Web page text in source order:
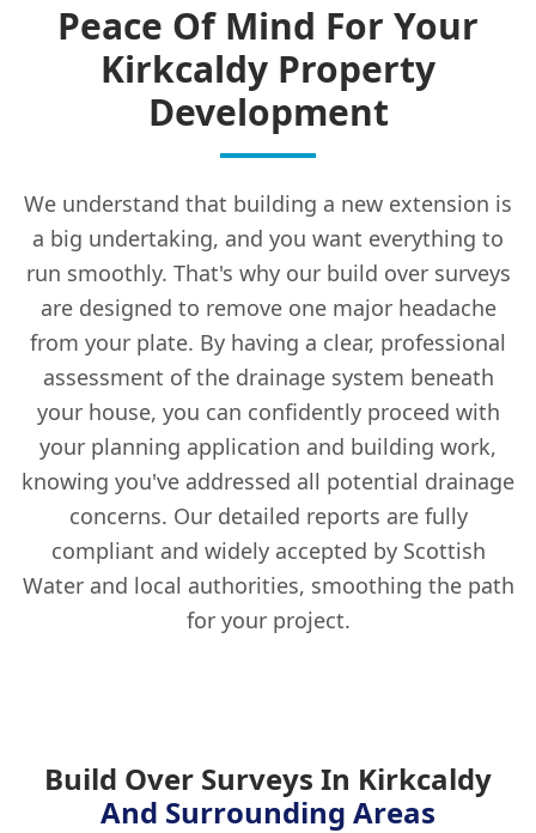
Peace Of Mind For Your
Kirkcaldy Property
Development
We understand that building a new extension is
a big undertaking, and you want everything to
run smoothly. That's why our build over surveys
are designed to remove one major headache
from your plate. By having a clear, professional
assessment of the drainage system beneath
your house, you can confidently proceed with
your planning application and building work,
knowing you've addressed all potential drainage
concerns. Our detailed reports are fully
compliant and widely accepted by Scottish
Water and local authorities, smoothing the path
for your project.
Build Over Surveys In Kirkcaldy
And Surrounding Areas